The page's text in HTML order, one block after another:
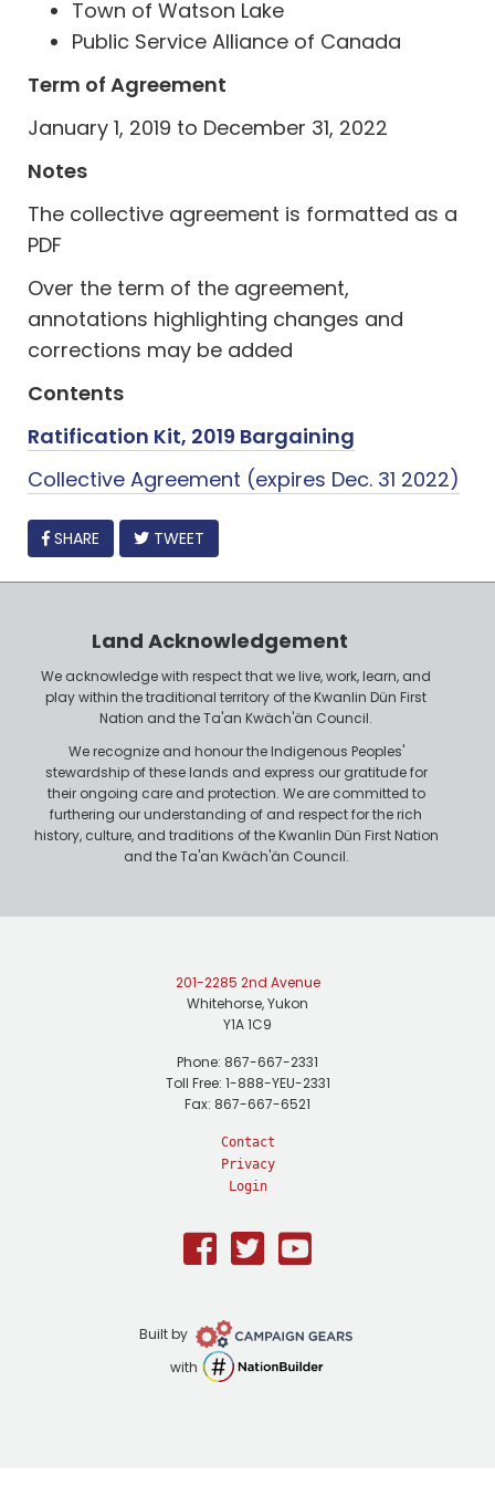
Town of Watson Lake
Public Service Alliance of Canada
Term of Agreement
January 1, 2019 to December 31, 2022
Notes
The collective agreement is formatted as a
PDF
Over the term of the agreement,
annotations highlighting changes and
corrections may be added
Contents
Ratification Kit, 2019 Bargaining
Collective Agreement (expires Dec. 31 2022)
FACEBOOK
SHARE TWEET
Land Acknowledgement
We acknowledge with respect that we live, work, learn, and
play within the traditional territory of the Kwanlin Dün First
Nation and the Ta'an Kwäch'än Council.
We recognize and honour the Indigenous Peoples'
stewardship of these lands and express our gratitude for
their ongoing care and protection. We are committed to
furthering our understanding of and respect for the rich
history, culture, and traditions of the Kwanlin Dün First Nation
and the Ta'an Kwäch'än Council.
201-2285 2nd Avenue
Whitehorse, Yukon
Y1A 1C9
Phone: 867-667-2331
Toll Free: 1-888-YEU-2331
Fax: 867-667-6521
Contact
Privacy
Login
Facebook
TwitterYoutube
Built by Campaign
Gears
with NationBuilder